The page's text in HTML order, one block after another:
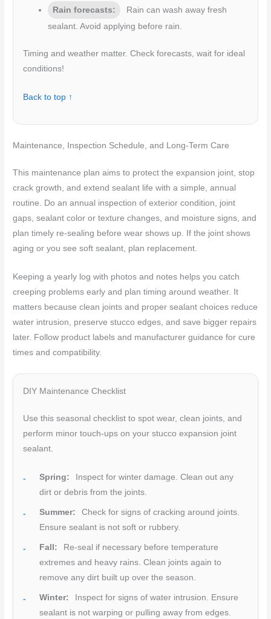
Rain forecasts:
Rain can wash away fresh
sealant. Avoid applying before rain.
Timing and weather matter. Check forecasts, wait for ideal
conditions!
Back to top ↑
Maintenance, Inspection Schedule, and Long-Term Care
This maintenance plan aims to protect the expansion joint, stop
crack growth, and extend sealant life with a simple, annual
routine. Do an annual inspection of exterior condition, joint
gaps, sealant color or texture changes, and moisture signs, and
plan timely re-sealing before wear shows up. If the joint shows
aging or you see soft sealant, plan replacement.
Keeping a yearly log with photos and notes helps you catch
creeping problems early and plan timing around weather. It
matters because clean joints and proper sealant choices reduce
water intrusion, preserve stucco edges, and save bigger repairs
later. Follow product labels and manufacturer guidance for cure
times and compatibility.
DIY Maintenance Checklist
Use this seasonal checklist to spot wear, clean joints, and
perform minor touch-ups on your stucco expansion joint
sealant.
Spring:
Inspect for winter damage. Clean out any
dirt or debris from the joints.
Summer:
Check for signs of cracking around joints.
Ensure sealant is not soft or rubbery.
Fall:
Re-seal if necessary before temperature
extremes and heavy rains. Clean joints again to
remove any dirt built up over the season.
Winter:
Inspect for signs of water intrusion. Ensure
sealant is not warping or pulling away from edges.